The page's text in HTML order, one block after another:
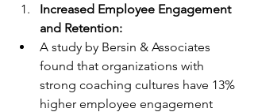
Increased Employee Engagement
and Retention:
A study by Bersin & Associates
found that organizations with
strong coaching cultures have 13%
higher employee engagement